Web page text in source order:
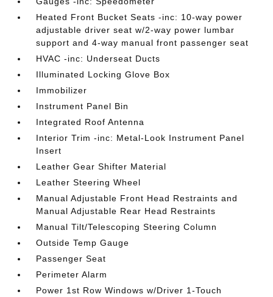
Heated Front Bucket Seats -inc: 10-way power
adjustable driver seat w/2-way power lumbar
support and 4-way manual front passenger seat
HVAC -inc: Underseat Ducts
Illuminated Locking Glove Box
Immobilizer
Instrument Panel Bin
Integrated Roof Antenna
Interior Trim -inc: Metal-Look Instrument Panel
Insert
Leather Gear Shifter Material
Leather Steering Wheel
Manual Adjustable Front Head Restraints and
Manual Adjustable Rear Head Restraints
Manual Tilt/Telescoping Steering Column
Outside Temp Gauge
Passenger Seat
Perimeter Alarm
Power 1st Row Windows w/Driver 1-Touch